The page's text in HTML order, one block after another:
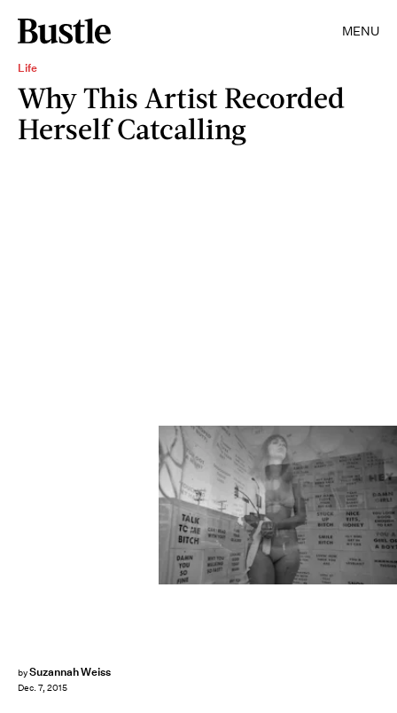
MENU
Life
Why This Artist Recorded
Herself Catcalling
bySuzannah Weiss
Dec. 7, 2015